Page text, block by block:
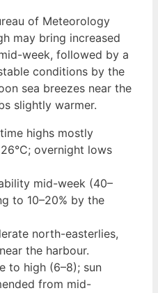
of Meteorology
may bring increased
week, followed by a
conditions by the
sea breezes near the
slightly warmer.
highs mostly
overnight lows
mid-week (40–
to 10–20% by the
north-easterlies,
the harbour.
to high (6–8); sun
from mid-